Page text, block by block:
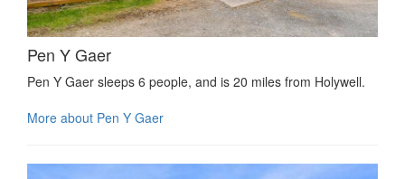
Pen Y Gaer
Pen Y Gaer sleeps 6 people, and is 20 miles from Holywell.
More about Pen Y Gaer